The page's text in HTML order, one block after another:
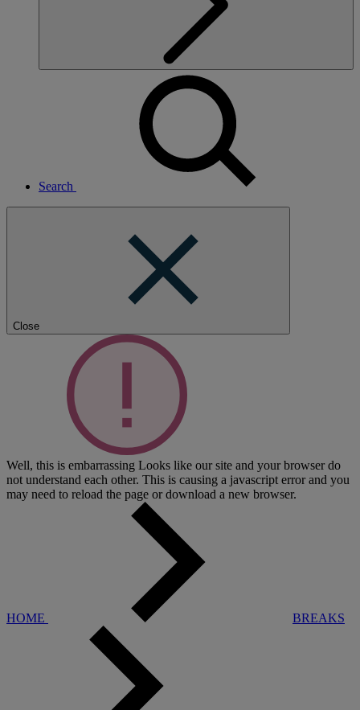
Search
Close
Well, this is embarrassing Looks like our site and your browser do
not understand each other. This is causing a javascript error and you
may need to reload the page or download a new browser.
HOME BREAKS